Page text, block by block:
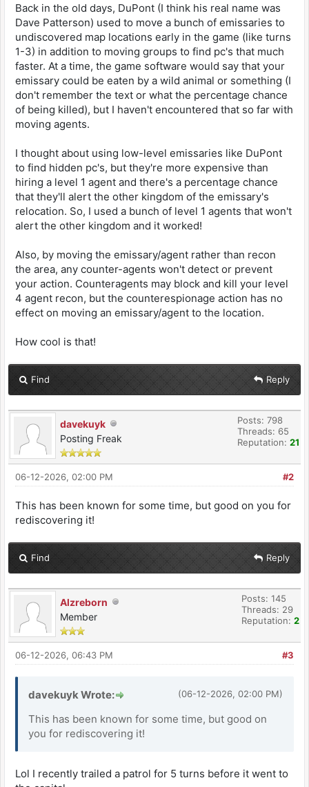
Back in the old days, DuPont (I think his real name was
Dave Patterson) used to move a bunch of emissaries to
undiscovered map locations early in the game (like turns
1-3) in addition to moving groups to find pc's that much
faster. At a time, the game software would say that your
emissary could be eaten by a wild animal or something (I
don't remember the text or what the percentage chance
of being killed), but I haven't encountered that so far with
moving agents.
I thought about using low-level emissaries like DuPont
to find hidden pc's, but they're more expensive than
hiring a level 1 agent and there's a percentage chance
that they'll alert the other kingdom of the emissary's
relocation. So, I used a bunch of level 1 agents that won't
alert the other kingdom and it worked!
Also, by moving the emissary/agent rather than recon
the area, any counter-agents won't detect or prevent
your action. Counteragents may block and kill your level
4 agent recon, but the counterespionage action has no
effect on moving an emissary/agent to the location.
How cool is that!
Find Reply
davekuyk
Posting Freak
Posts: 798
Threads: 65
Reputation: 21
#2
06-12-2026, 02:00 PM
This has been known for some time, but good on you for
rediscovering it!
Find Reply
Alzreborn
Member
Posts: 145
Threads: 29
Reputation: 2
#3
06-12-2026, 06:43 PM
(06-12-2026, 02:00 PM)
davekuyk Wrote:
This has been known for some time, but good on
you for rediscovering it!
Lol I recently trailed a patrol for 5 turns before it went to